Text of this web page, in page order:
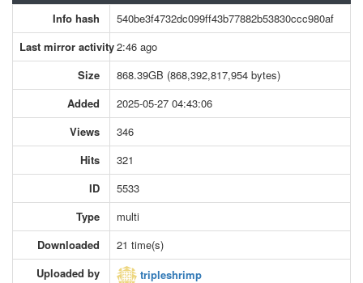
Info hash
540be3f4732dc099ff43b77882b53830ccc980af
Last mirror activity2:46 ago
Size
868.39GB (868,392,817,954 bytes)
Added
2025-05-27 04:43:06
Views
346
Hits
321
ID
5533
Type
multi
Downloaded
21 time(s)
Uploaded by
tripleshrimp